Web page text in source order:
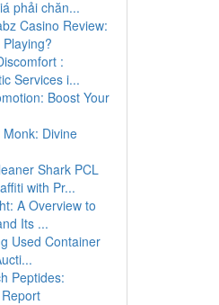
phải chăn...
Casino Review:
:
Services i...
Boost Your
Divine
Shark PCL
with Pr...
A Overview to
Its ...
Used Container
Peptides: